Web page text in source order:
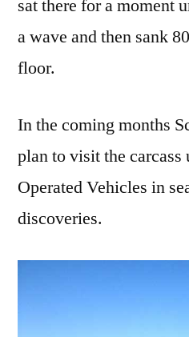
sat there for a moment
a wave and then sank
floor.
In the coming months
plan to visit the
Operated Vehicles in
discoveries.